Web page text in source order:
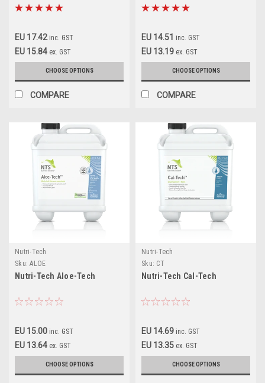
EU 17.42 inc. GST
EU 15.84 ex. GST
CHOOSE OPTIONS
COMPARE
EU 14.51 inc. GST
EU 13.19 ex. GST
CHOOSE OPTIONS
COMPARE
Nutri-Tech
Sku: ALOE
Nutri-Tech Aloe-Tech
EU 15.00 inc. GST
EU 13.64 ex. GST
CHOOSE OPTIONS
Nutri-Tech
Sku: CT
Nutri-Tech Cal-Tech
EU 14.69 inc. GST
EU 13.35 ex. GST
CHOOSE OPTIONS